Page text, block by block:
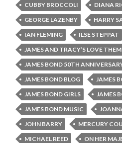
CUBBY BROCCOLI
DIANA
GEORGE LAZENBY
HARRY
IAN FLEMING
ILSE STEPPAT
JAMES AND TRACY’S LOVE
JAMES BOND 50TH
JAMES BOND BLOG
JAMES
JAMES BOND GIRLS
JAMES
JAMES BOND MUSIC
JOHN BARRY
MERCURY
MICHAEL REED
ON HER